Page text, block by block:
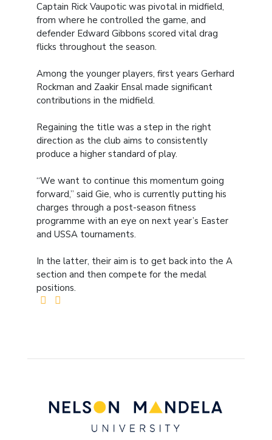
Captain Rick Vaupotic was pivotal in midfield,
from where he controlled the game, and
defender Edward Gibbons scored vital drag
flicks throughout the season.
Among the younger players, first years Gerhard
Rockman and Zaakir Ensal made significant
contributions in the midfield.
Regaining the title was a step in the right
direction as the club aims to consistently
produce a higher standard of play.
“We want to continue this momentum going
forward,” said Gie, who is currently putting his
charges through a post-season fitness
programme with an eye on next year’s Easter
and USSA tournaments.
In the latter, their aim is to get back into the A
section and then compete for the medal
positions.